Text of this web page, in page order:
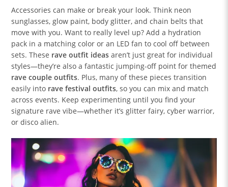
Accessories can make or break your look. Think neon
sunglasses, glow paint, body glitter, and chain belts that
move with you. Want to really level up? Add a hydration
pack in a matching color or an LED fan to cool off between
sets. These rave outfit ideas aren’t just great for individual
styles—they’re also a fantastic jumping-off point for themed
rave couple outfits. Plus, many of these pieces transition
easily into rave festival outfits, so you can mix and match
across events. Keep experimenting until you find your
signature rave vibe—whether it’s glitter fairy, cyber warrior,
or disco alien.